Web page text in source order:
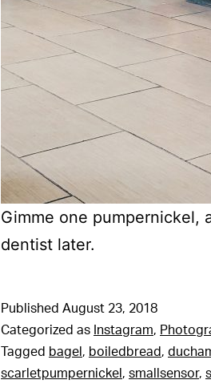
Gimme one pumpernickel,
dentist later.
Published August 23, 2018
Categorized as Instagram,
Tagged bagel , boiledbread,
scarletpumpernickel , smallsensor,